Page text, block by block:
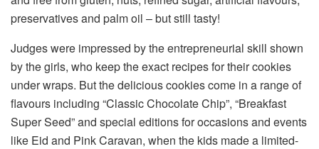
preservatives and palm oil – but still tasty!
Judges were impressed by the entrepreneurial skill shown
by the girls, who keep the exact recipes for their cookies
under wraps. But the delicious cookies come in a range of
flavours including “Classic Chocolate Chip”, “Breakfast
Super Seed” and special editions for occasions and events
like Eid and Pink Caravan, when the kids made a limited-